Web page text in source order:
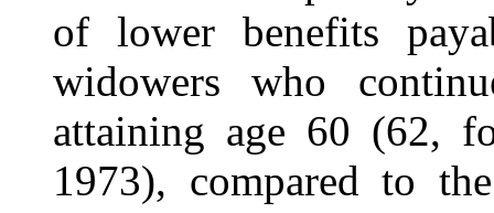
of lower benefits
widowers who
attaining age 60 (62,
1973), compared to